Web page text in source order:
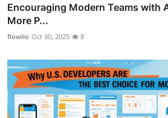
Encouraging Modern Teams with
More P...
flowlio Oct 30, 2025 8